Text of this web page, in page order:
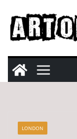
content
LONDON